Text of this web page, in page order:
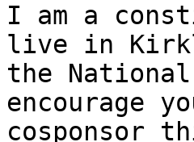
I am a
live in
the
encourage
cosponsor